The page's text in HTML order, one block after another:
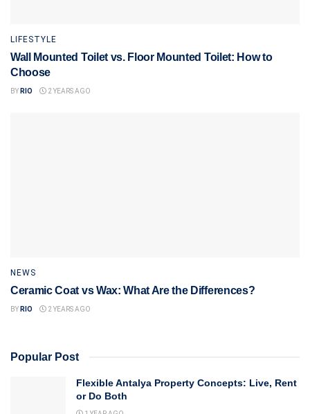
LIFESTYLE
Wall Mounted Toilet vs. Floor Mounted Toilet: How to
Choose
BY RIO 2 YEARS AGO
NEWS
Ceramic Coat vs Wax: What Are the Differences?
BY RIO 2 YEARS AGO
Popular Post
Flexible Antalya Property Concepts: Live, Rent
or Do Both